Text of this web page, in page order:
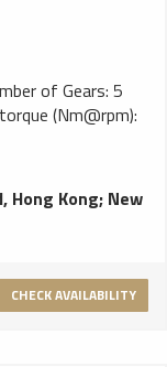
(Nm@rpm):
Hong Kong; New
CHECK AVAILABILITY